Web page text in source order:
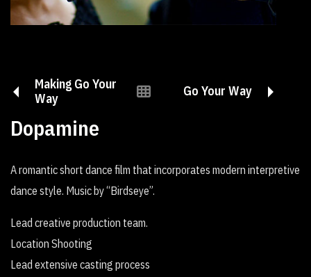
Making Go Your
Way
Go Your Way
Dopamine
A romantic short dance film that incorporates modern interpretive
dance style. Music by “Birdseye”.
Lead creative production team.
Location Shooting
Lead extensive casting process